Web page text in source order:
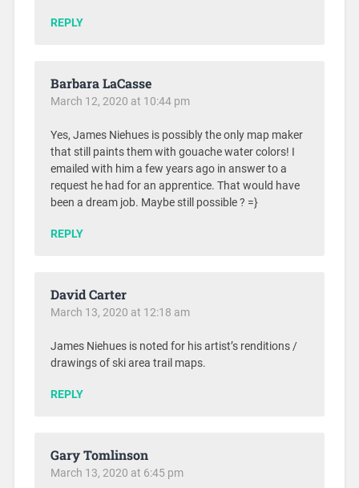
REPLY
Barbara LaCasse
March 12, 2020 at 10:44 pm
Yes, James Niehues is possibly the only map maker
that still paints them with gouache water colors! I
emailed with him a few years ago in answer to a
request he had for an apprentice. That would have
been a dream job. Maybe still possible ? =}
REPLY
David Carter
March 13, 2020 at 12:18 am
James Niehues is noted for his artist’s renditions /
drawings of ski area trail maps.
REPLY
Gary Tomlinson
March 13, 2020 at 6:45 pm